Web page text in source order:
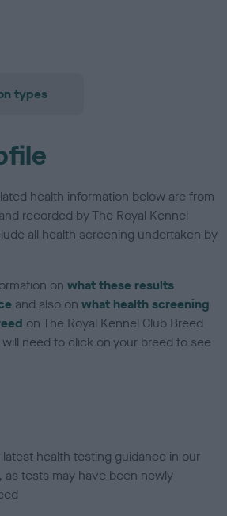
types
health information below are from
recorded by The Royal Kennel
all health screening undertaken by
onwhat these results
and also onwhat health screening
on The Royal Kennel Club Breed
need to click on your breed to see
health testing guidance in our
, as tests may have been newly